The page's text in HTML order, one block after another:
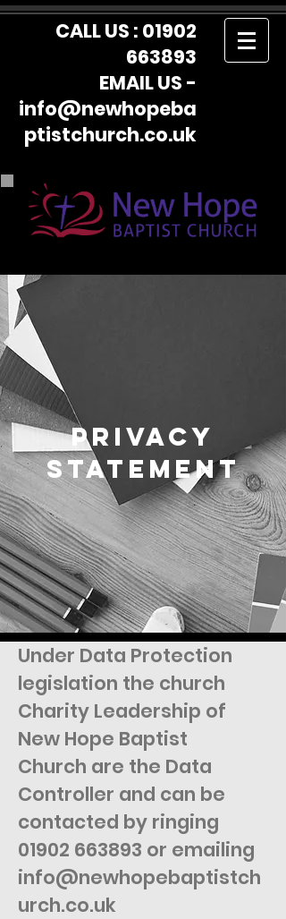
CALL US : 01902
663893
EMAIL US -
info@newhopeba
ptistchurch.co.uk
Privacy
Statement
Under Data Protection
legislation the church
Charity Leadership of
New Hope Baptist
Church are the Data
Controller and can be
contacted by ringing
01902 663893 or emailing
info@newhopebaptistch
urch.co.uk